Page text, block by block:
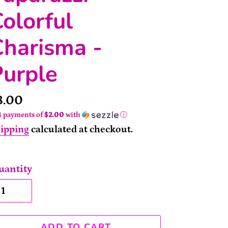
-
payments of$2.00 with ⓘ
calculated at checkout.